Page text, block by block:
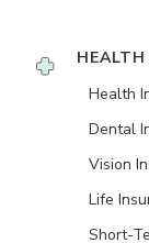
Health
Dental
Vision
Life
Short-